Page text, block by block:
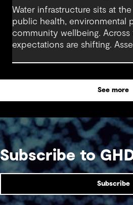
Water infrastructure sits at
public health, environmental
community wellbeing. Across
expectations are shifting.
benefit alongside technical
See more
Subscribe to
Subscribe